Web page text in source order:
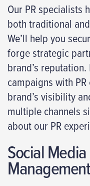
Our PR specialists
both traditional
We’ll help you
forge strategic
brand’s
campaigns with
brand’s visibility
multiple channels
about our PR
Social Media